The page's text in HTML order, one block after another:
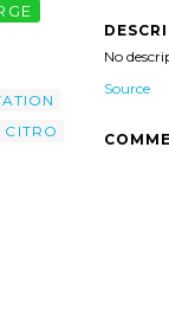
CITRO
No
Source